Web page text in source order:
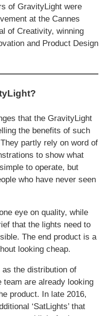
of GravityLight were
at the Cannes
of Creativity, winning
and Product Design
that the GravityLight
the benefits of such
partly rely on word of
to show what
to operate, but
who have never seen
eye on quality, while
that the lights need to
The end product is a
looking cheap.
the distribution of
team are already looking
product. In late 2016,
‘SatLights’ that